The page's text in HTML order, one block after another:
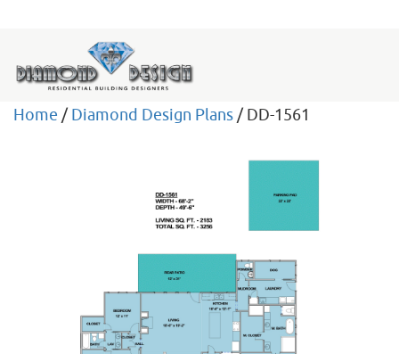
Home / Diamond Design Plans/ DD-1561